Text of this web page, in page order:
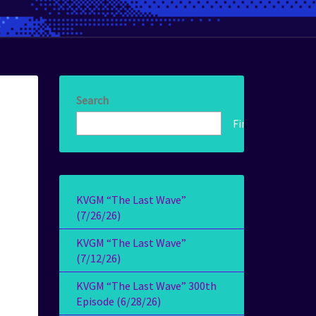
Search
Find!
KVGM “The Last Wave”
(7/26/26)
KVGM “The Last Wave”
(7/12/26)
KVGM “The Last Wave” 300th
Episode (6/28/26)